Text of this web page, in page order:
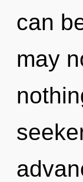
can
may